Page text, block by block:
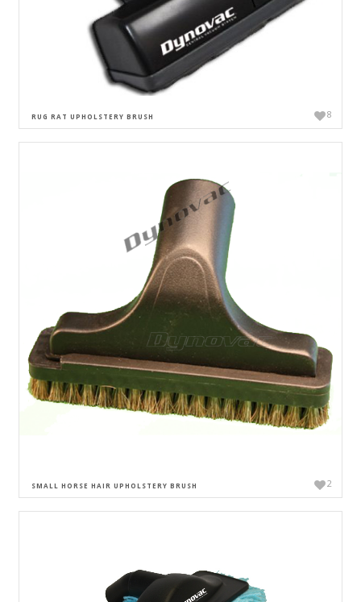
8
RUG RAT UPHOLSTERY BRUSH
2
SMALL HORSE HAIR UPHOLSTERY BRUSH